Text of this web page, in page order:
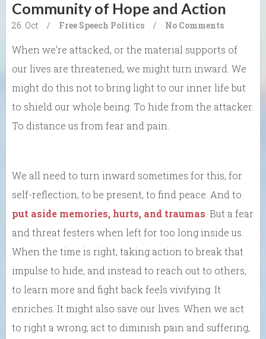
Community of Hope and Action
26. Oct / Free Speech Politics / No Comments
When we’re attacked, or the material supports of
our lives are threatened, we might turn inward. We
might do this not to bring light to our inner life but
to shield our whole being. To hide from the attacker.
To distance us from fear and pain.
We all need to turn inward sometimes for this, for
self-reflection, to be present, to find peace. And to
put aside memories, hurts, and traumas . But a fear
and threat festers when left for too long inside us.
When the time is right, taking action to break that
impulse to hide, and instead to reach out to others,
to learn more and fight back feels vivifying. It
enriches. It might also save our lives. When we act
to right a wrong, act to diminish pain and suffering,